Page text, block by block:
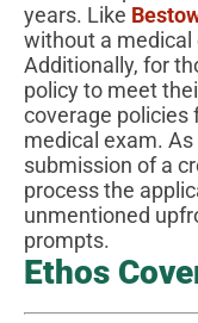
years. Like
without a medical
Additionally, for
policy to meet
coverage policies
medical exam.
submission of a
process the
unmentioned
prompts.
Ethos